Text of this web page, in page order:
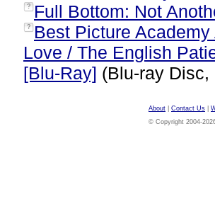
? Full Bottom: Not
?
Best Picture
Love / The English
[Blu-Ray] (Blu-ray
About Contact Us
© Copyright 2004-